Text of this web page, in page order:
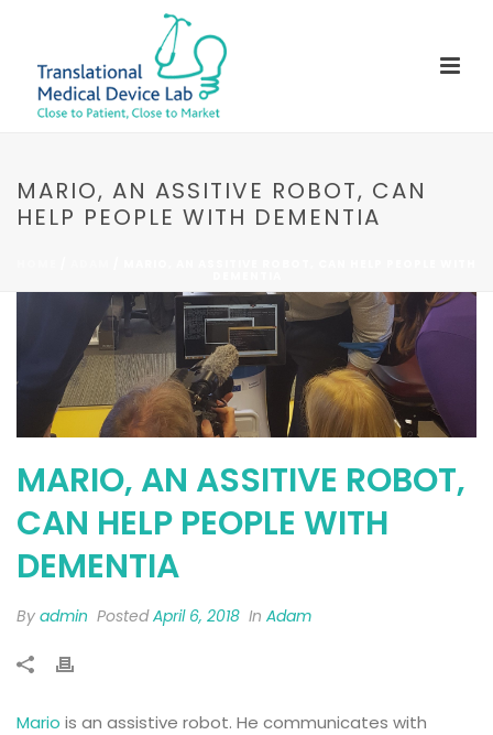
MARIO, AN ASSITIVE ROBOT, CAN
HELP PEOPLE WITH DEMENTIA
MARIO, AN ASSITIVE ROBOT,
CAN HELP PEOPLE WITH
DEMENTIA
By admin PostedApril 6, 2018 In Adam
Mario is an assistive robot. He communicates with